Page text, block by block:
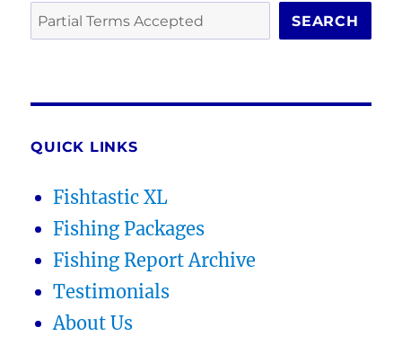
SEARCH
QUICK LINKS
Fishtastic XL
Fishing Packages
Fishing Report Archive
Testimonials
About Us